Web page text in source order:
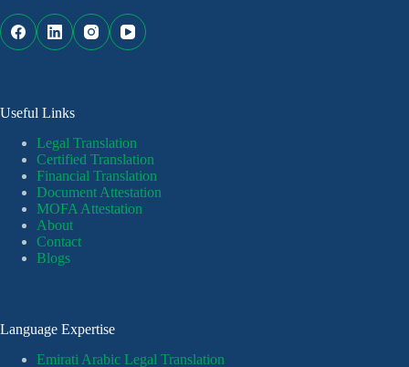
Useful Links
Legal Translation
Certified Translation
Financial Translation
Document Attestation
MOFA Attestation
About
Contact
Blogs
Language Expertise
Emirati Arabic Legal Translation